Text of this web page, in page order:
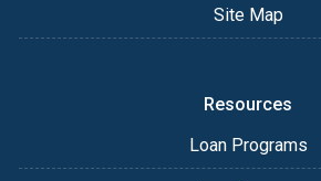
Site Map
Resources
Loan Programs